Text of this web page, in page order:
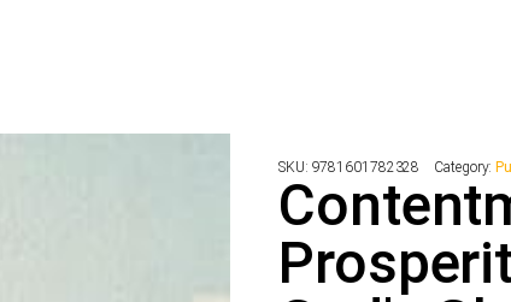
SKU: 9781601782328 Category: